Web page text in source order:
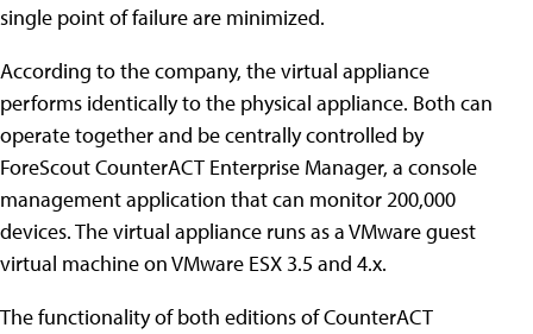
single point of failure are minimized.
According to the company, the virtual appliance
performs identically to the physical appliance. Both can
operate together and be centrally controlled by
ForeScout CounterACT Enterprise Manager, a console
management application that can monitor 200,000
devices. The virtual appliance runs as a VMware guest
virtual machine on VMware ESX 3.5 and 4.x.
The functionality of both editions of CounterACT